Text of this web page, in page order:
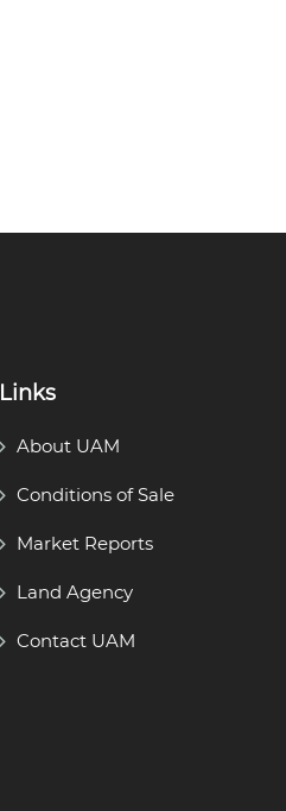
Links
About UAM
Conditions of Sale
Market Reports
Land Agency
Contact UAM